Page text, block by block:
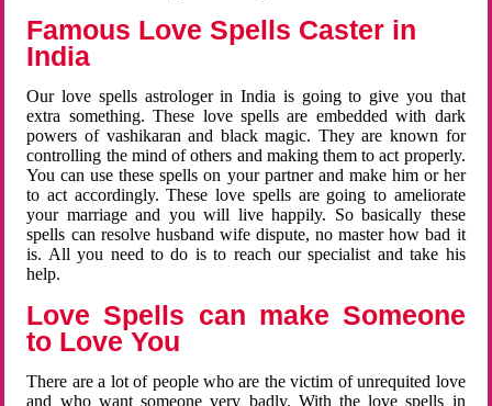
Famous Love Spells Caster in
India
Our love spells astrologer in India is going to give you that
extra something. These love spells are embedded with dark
powers of vashikaran and black magic. They are known for
controlling the mind of others and making them to act properly.
You can use these spells on your partner and make him or her
to act accordingly. These love spells are going to ameliorate
your marriage and you will live happily. So basically these
spells can resolve husband wife dispute, no master how bad it
is. All you need to do is to reach our specialist and take his
help.
Love Spells can make Someone
to Love You
There are a lot of people who are the victim of unrequited love
and who want someone very badly. With the love spells in